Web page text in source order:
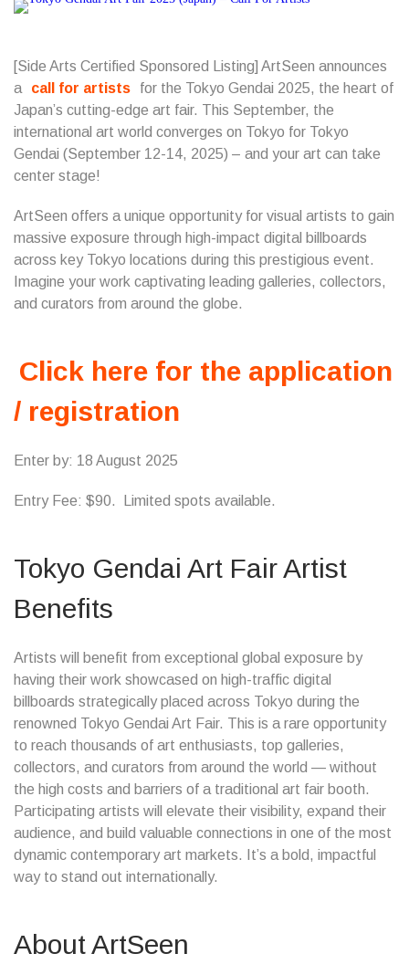
[Side Arts Certified Sponsored Listing] ArtSeen announces
a
call for artists
for the Tokyo Gendai 2025, the heart of
Japan’s cutting-edge art fair. This September, the
international art world converges on Tokyo for Tokyo
Gendai (September 12-14, 2025) – and your art can take
center stage!
ArtSeen offers a unique opportunity for visual artists to gain
massive exposure through high-impact digital billboards
across key Tokyo locations during this prestigious event.
Imagine your work captivating leading galleries, collectors,
and curators from around the globe.
Click here for the application
/ registration
Enter by: 18 August 2025
Entry Fee: $90. Limited spots available.
Tokyo Gendai Art Fair Artist
Benefits
Artists will benefit from exceptional global exposure by
having their work showcased on high-traffic digital
billboards strategically placed across Tokyo during the
renowned Tokyo Gendai Art Fair. This is a rare opportunity
to reach thousands of art enthusiasts, top galleries,
collectors, and curators from around the world — without
the high costs and barriers of a traditional art fair booth.
Participating artists will elevate their visibility, expand their
audience, and build valuable connections in one of the most
dynamic contemporary art markets. It’s a bold, impactful
way to stand out internationally.
About ArtSeen